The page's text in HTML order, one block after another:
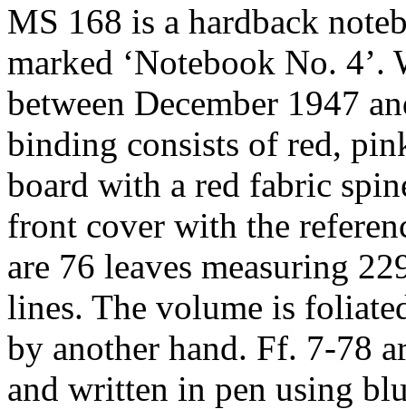
MS 168 is a hardback
marked ‘Notebook No. 4’.
between December 1947
binding consists of red,
board with a red fabric
front cover with the
are 76 leaves measuring
lines. The volume is
by another hand. Ff. 7-78
and written in pen using